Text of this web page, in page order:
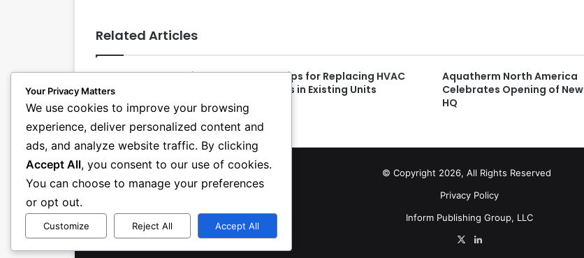
Related Articles
Top HVAC Apprentices
Receive Awards at First
National Contest
10 Tips for Replacing HVAC
Coils in Existing Units
Aquatherm North America
Celebrates Opening of New
HQ
© Copyright 2026, All Rights Reserved
Privacy Policy
Inform Publishing Group, LLC
LinkedIn
Your Privacy Matters
We use cookies to improve your browsing
experience, deliver personalized content and
ads, and analyze website traffic. By clicking
Accept All, you consent to our use of cookies.
You can choose to manage your preferences
or opt out.
Customize Reject All Accept All